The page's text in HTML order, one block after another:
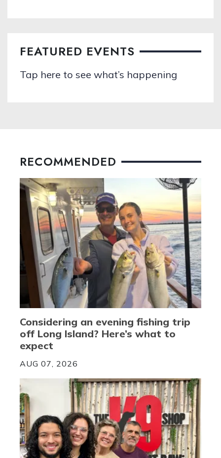
FEATURED EVENTS
Tap here to see what’s happening
RECOMMENDED
Considering an evening fishing trip
off Long Island? Here’s what to
expect
AUG 07, 2026